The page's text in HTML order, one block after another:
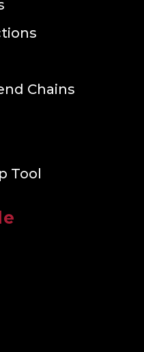
Chains
Tool